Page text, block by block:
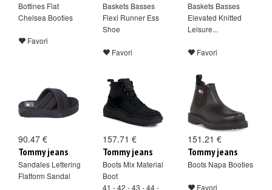
Bottines Flat
Chelsea Booties
Favori
Baskets Basses
Flexi Runner Ess
Shoe
Favori
Baskets Basses
Elevated Knitted
Leisure...
Favori
90.47 €
Tommy jeans
Sandales Lettering
Flatform Sandal
157.71 €
Tommy jeans
Boots Mix Material
Boot
41 - 42 - 43 - 44 -
151.21 €
Tommy jeans
Boots Napa Booties
Favori